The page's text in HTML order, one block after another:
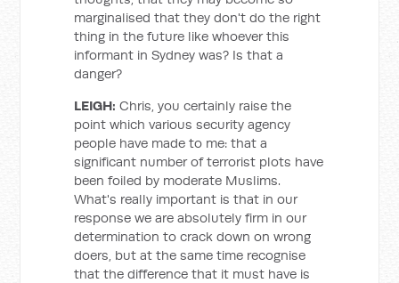
marginalised that they don't do the right
thing in the future like whoever this
informant in Sydney was? Is that a
danger?
LEIGH: Chris, you certainly raise the
point which various security agency
people have made to me: that a
significant number of terrorist plots have
been foiled by moderate Muslims.
What's really important is that in our
response we are absolutely firm in our
determination to crack down on wrong
doers, but at the same time recognise
that the difference that it must have is